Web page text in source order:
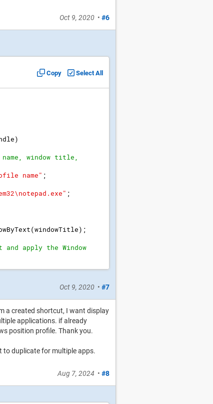
Oct 9, 2020• #6
Copy Select All
)
window title,
name" ;
" ;
(windowTitle) ;
apply the Window
Oct 9, 2020• #7
a created shortcut, I want display
applications. if already
position profile. Thank you.
to duplicate for multiple apps.
Aug 7, 2024 • #8